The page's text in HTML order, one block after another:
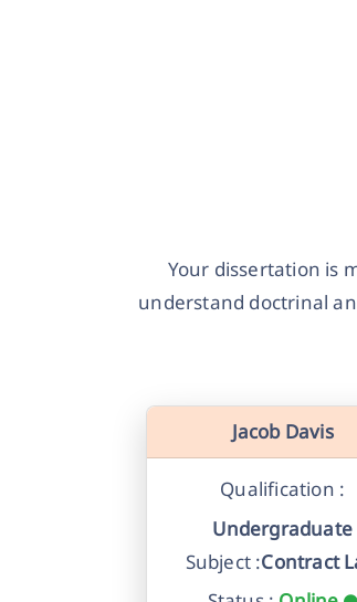
Your dissertation is
understand doctrinal
Jacob Davis
Qualification :
Undergraduate
Subject :Contract